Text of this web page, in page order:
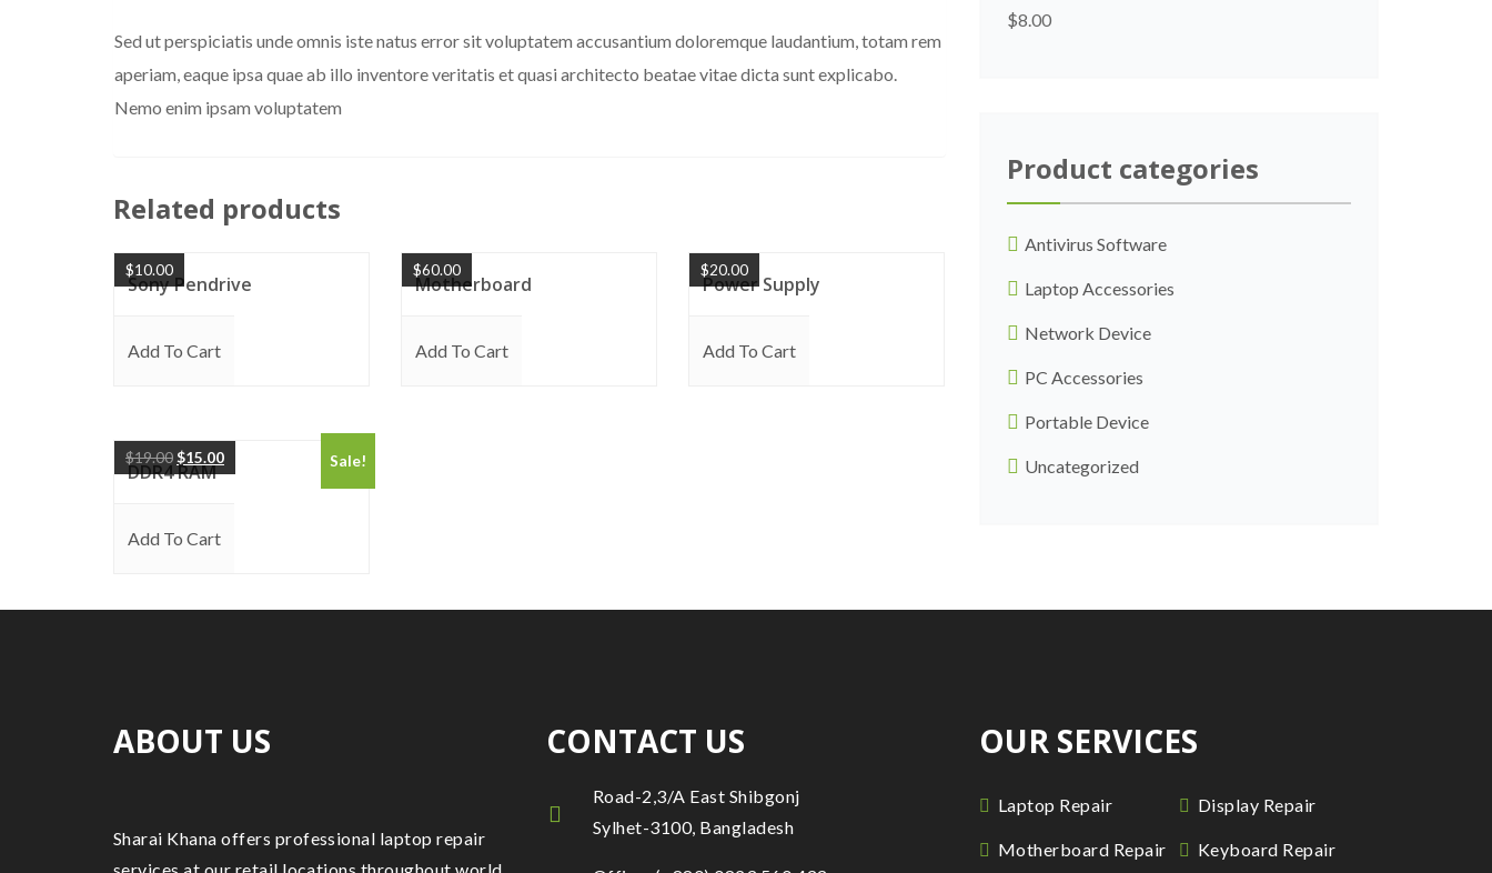
Sed ut perspiciatis unde omnis iste natus error sit voluptatem accusantium doloremque laudantium, totam rem
aperiam, eaque ipsa quae ab illo inventore veritatis et quasi architecto beatae vitae dicta sunt explicabo.
Nemo enim ipsam voluptatem
Related products
Sony Pendrive
$10.00
Add To Cart
Motherboard
$60.00
Add To Cart
Power Supply
$20.00
Add To Cart
Sale!
DDR4 RAM
$19.00$15.00
Add To Cart
$8.00
Product categories
Antivirus Software
Laptop Accessories
Network Device
PC Accessories
Portable Device
Uncategorized
ABOUT US
Sharai Khana offers professional laptop repair
services at our retail locations throughout world.
CONTACT US
Road-2,3/A East Shibgonj
Sylhet-3100, Bangladesh
OUR SERVICES
Laptop Repair Display Repair
Motherboard Repair Keyboard Repair